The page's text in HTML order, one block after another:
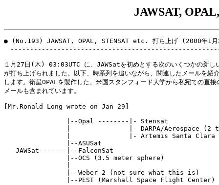
JAWSAT,
● (No.193) JAWSAT, OPAL, STENSAT etc. 打ち上げ (2000年1
１月27日(木) 03:03UTC に、JAWSatを初めとする次のいくつかの新し
が打ち上げられました。以下、時系列を追いながら、関連したメールを紹
します。衛星OPALを製作した、米国スタンフォード大学から私宛ての直接
メールも含まれています。
[Mr.Ronald Long wrote on Jan 29]
                |--Opal --------|- Stensat
|               |- DARPA/Aerospace (2
|               |- Artemis Santa Clara
                |--ASUSat
   JAWSat-------|--FalconSat
                |--OCS (3.5 meter sphere)
                |--Weber-2 (not sure what this is)
                |--PEST (Marshall Space Flight Center)